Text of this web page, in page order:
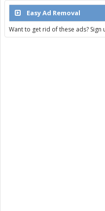
Easy Ad Removal
Want to get rid of these ads?